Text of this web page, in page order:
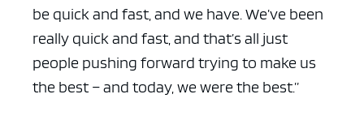
be quick and fast, and we have. We’ve been
really quick and fast, and that’s all just
people pushing forward trying to make us
the best – and today, we were the best.”